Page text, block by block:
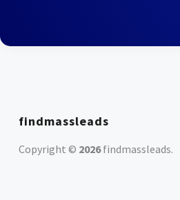
findmassleads
Copyright © 2026findmassleads.